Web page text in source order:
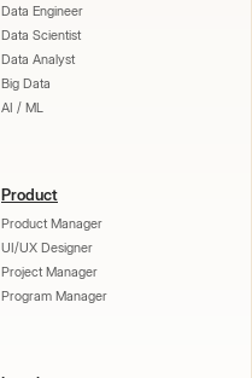
Data Engineer
Data Scientist
Data Analyst
Big Data
AI / ML
Product
Product Manager
UI/UX Designer
Project Manager
Program Manager